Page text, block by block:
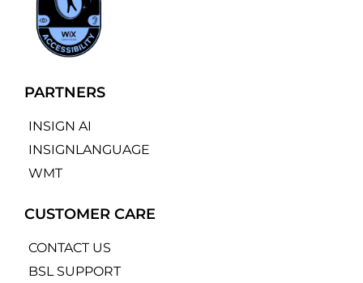
PARTNERS
INSIGN AI
INSIGNLANGUAGE
WMT
CUSTOMER CARE
CONTACT US
BSL SUPPORT